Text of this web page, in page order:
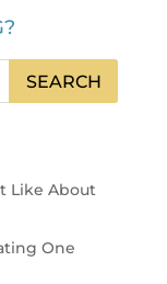
Like About
One